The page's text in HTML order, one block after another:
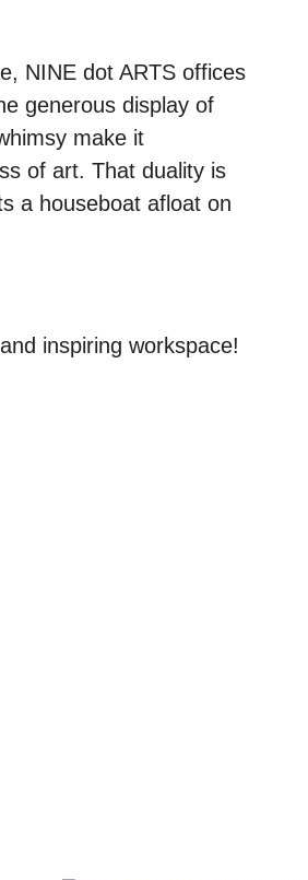
NINE dot ARTS offices
generous display of
make it
of art. That duality is
a houseboat afloat on
inspiring workspace!